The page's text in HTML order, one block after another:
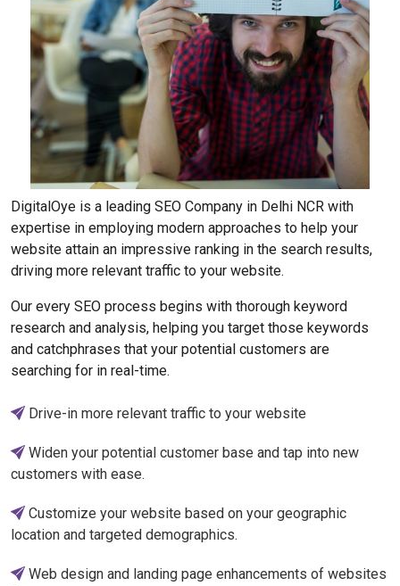
DigitalOye is a leading SEO Company in Delhi NCR with
expertise in employing modern approaches to help your
website attain an impressive ranking in the search results,
driving more relevant traffic to your website.
Our every SEO process begins with thorough keyword
research and analysis, helping you target those keywords
and catchphrases that your potential customers are
searching for in real-time.
Drive-in more relevant traffic to your website
Widen your potential customer base and tap into new
customers with ease.
Customize your website based on your geographic
location and targeted demographics.
Web design and landing page enhancements of websites